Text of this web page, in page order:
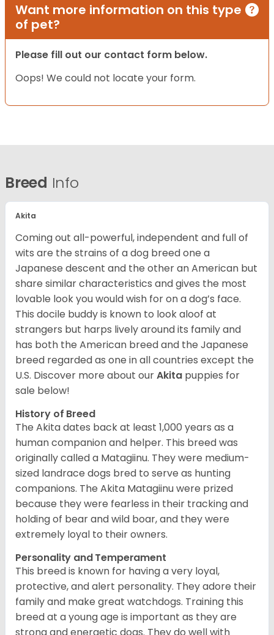
Want more information on this type
of pet?
Please fill out our contact form below.
Oops! We could not locate your form.
Breed Info
Akita
Coming out all-powerful, independent and full of
wits are the strains of a dog breed one a
Japanese descent and the other an American but
share similar characteristics and gives the most
lovable look you would wish for on a dog’s face.
This docile buddy is known to look aloof at
strangers but harps lively around its family and
has both the American breed and the Japanese
breed regarded as one in all countries except the
U.S. Discover more about ourAkita puppies for
sale below!
History of Breed
The Akita dates back at least 1,000 years as a
human companion and helper. This breed was
originally called a Matagiinu. They were medium-
sized landrace dogs bred to serve as hunting
companions. The Akita Matagiinu were prized
because they were fearless in their tracking and
holding of bear and wild boar, and they were
extremely loyal to their owners.
Personality and Temperament
This breed is known for having a very loyal,
protective, and alert personality. They adore their
family and make great watchdogs. Training this
breed at a young age is important as they are
strong and energetic dogs. They do well with